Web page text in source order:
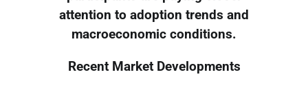
attention to adoption trends and
macroeconomic conditions.
Recent Market Developments